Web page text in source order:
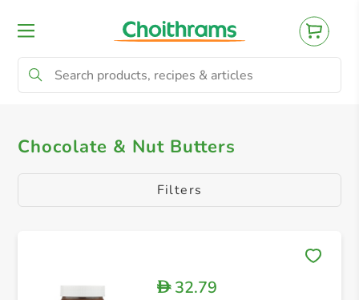
All Products Almond Butter Cashew
Chocolate & Nut Butters
Filters
D32.79